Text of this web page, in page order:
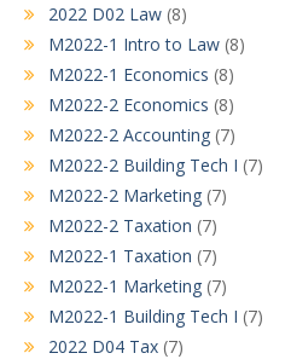
2022 D02 Law (8)
M2022-1 Intro to Law (8)
M2022-1 Economics (8)
M2022-2 Economics (8)
M2022-2 Accounting (7)
M2022-2 Building Tech I (7)
M2022-2 Marketing (7)
M2022-2 Taxation (7)
M2022-1 Taxation (7)
M2022-1 Marketing (7)
M2022-1 Building Tech I (7)
2022 D04 Tax (7)